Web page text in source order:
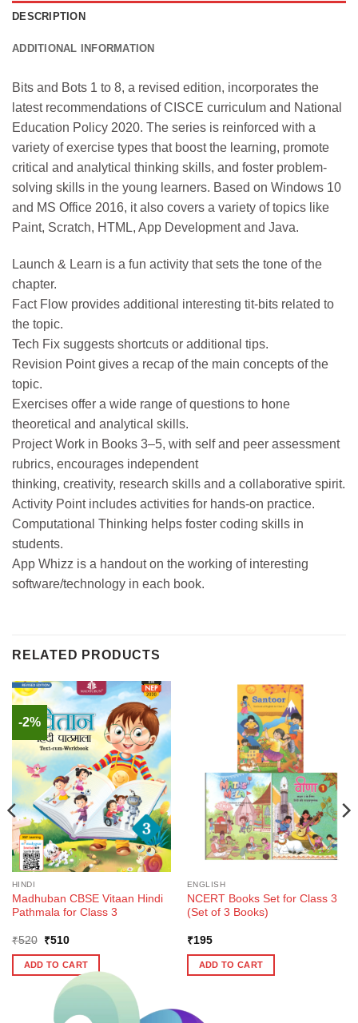
DESCRIPTION
ADDITIONAL INFORMATION
Bits and Bots 1 to 8, a revised edition, incorporates the
latest recommendations of CISCE curriculum and National
Education Policy 2020. The series is reinforced with a
variety of exercise types that boost the learning, promote
critical and analytical thinking skills, and foster problem-
solving skills in the young learners. Based on Windows 10
and MS Office 2016, it also covers a variety of topics like
Paint, Scratch, HTML, App Development and Java.
Launch & Learn is a fun activity that sets the tone of the
chapter.
Fact Flow provides additional interesting tit-bits related to
the topic.
Tech Fix suggests shortcuts or additional tips.
Revision Point gives a recap of the main concepts of the
topic.
Exercises offer a wide range of questions to hone
theoretical and analytical skills.
Project Work in Books 3–5, with self and peer assessment
rubrics, encourages independent
thinking, creativity, research skills and a collaborative spirit.
Activity Point includes activities for hands-on practice.
Computational Thinking helps foster coding skills in
students.
App Whizz is a handout on the working of interesting
software/technology in each book.
RELATED PRODUCTS
-2%
HINDI
Madhuban CBSE Vitaan Hindi
Pathmala for Class 3
₹520
Original
was:
₹520.
₹510Current
is:
₹510.
ADD TO CART
ENGLISH
NCERT Books Set for Class 3
(Set of 3 Books)
₹195
ADD TO CART